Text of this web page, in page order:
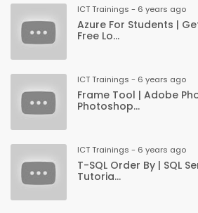
ICT Trainings - 6 years ago
Azure For Students |
Free Lo...
ICT Trainings - 6 years ago
Frame Tool | Adobe
Photoshop...
ICT Trainings - 6 years ago
T-SQL Order By | SQL
Tutoria...